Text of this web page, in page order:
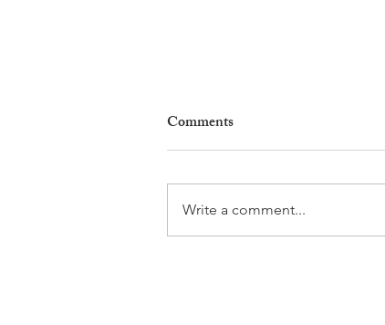
Comments
Write a comment...